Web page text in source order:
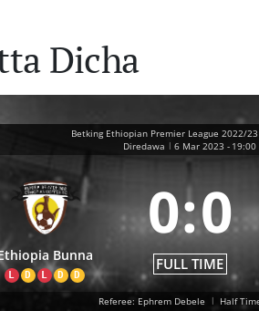
Dicha
Betking Ethiopian Premier League 2022/23
Diredawa | 6 Mar 2023 - 19:00
Bunna
L D L D D
0:0
FULL TIME
Referee: Ephrem Debele | Half